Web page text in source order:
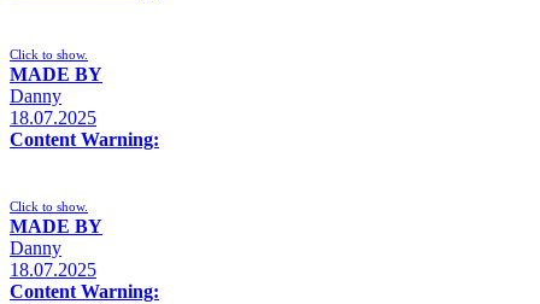
Click to show.
MADE BY
Danny
18.07.2025
Content Warning:
Click to show.
MADE BY
Danny
18.07.2025
Content Warning: